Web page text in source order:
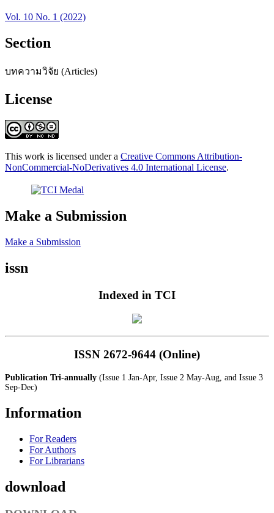
Vol. 10 No. 1 (2022)
Section
บทความวิจัย (Articles)
License
This work is licensed under a Creative Commons Attribution-
NonCommercial-NoDerivatives 4.0 International License.
Make a Submission
Make a Submission
issn
Indexed in TCI
ISSN 2672-9644 (Online)
Publication Tri-annually (Issue 1 Jan-Apr, Issue 2 May-Aug, and Issue 3
Sep-Dec)
Information
For Readers
For Authors
For Librarians
download